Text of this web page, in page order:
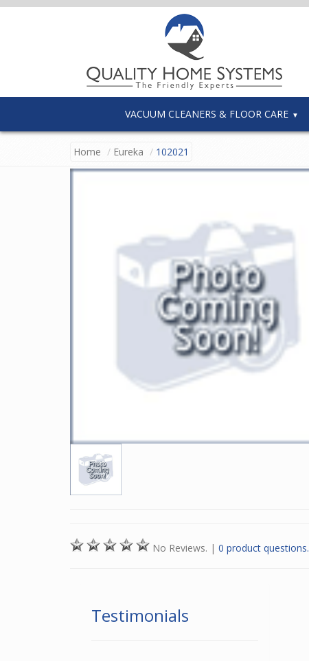
VACUUM CLEANERS & FLOOR CARE
Home Eureka 102021
No Reviews. | 0 product questions.
Testimonials